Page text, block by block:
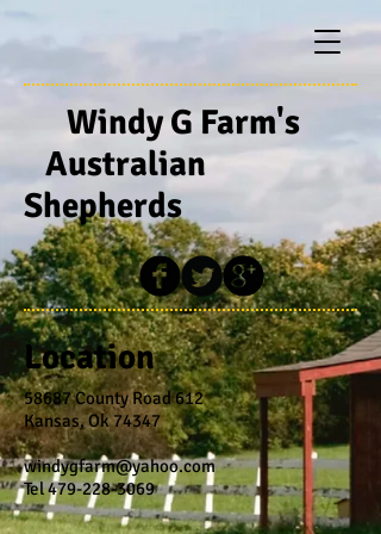
Windy G Farm's
Australian
Shepherds
Location
58687 County Road 612
Kansas, Ok 74347
windygfarm@yahoo.com
Tel479-228-3069